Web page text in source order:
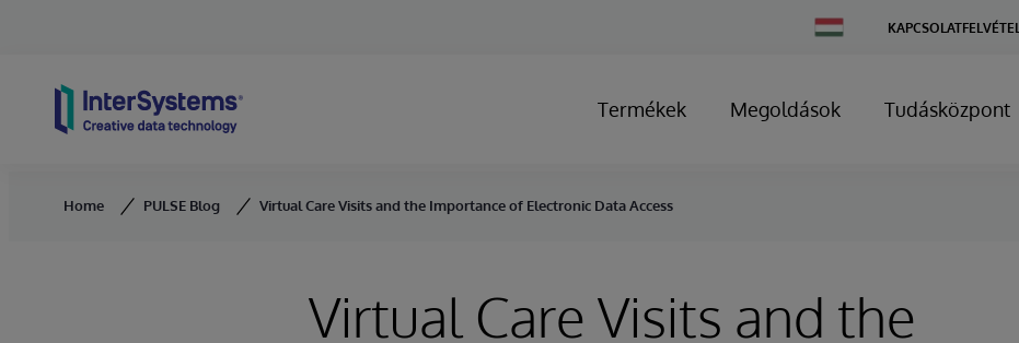
Change
Country
KAPCSOLATFELVÉTEL
Termékek Megoldások Tudásközpont
Home PULSE Blog Virtual Care Visits and the Importance of Electronic Data Access
Virtual Care Visits and the